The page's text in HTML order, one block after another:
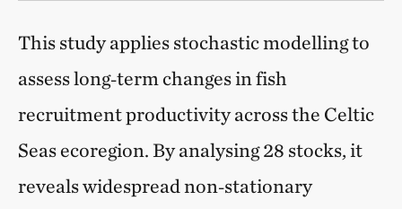
This study applies stochastic modelling to
assess long‑term changes in fish
recruitment productivity across the Celtic
Seas ecoregion. By analysing 28 stocks, it
reveals widespread non‑stationary